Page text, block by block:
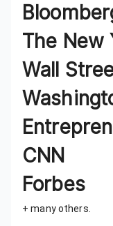
The New
Wall
CNN
Forbes
+ many others.